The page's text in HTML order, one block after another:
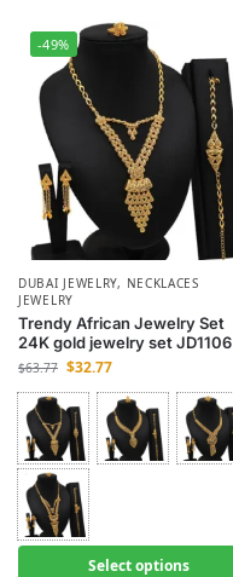
-49%
DUBAI JEWELRY, NECKLACES
JEWELRY
Trendy African Jewelry Set
24K gold jewelry set JD1106
$63.77 $32.77
Select options